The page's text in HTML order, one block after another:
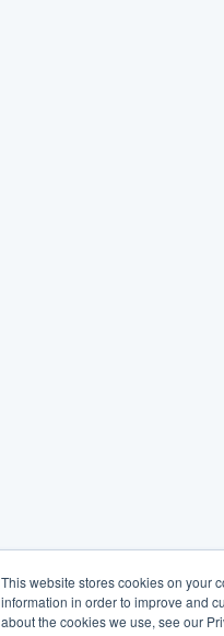
This website stores cookies on your
information in order to improve and
about the cookies we use, see our